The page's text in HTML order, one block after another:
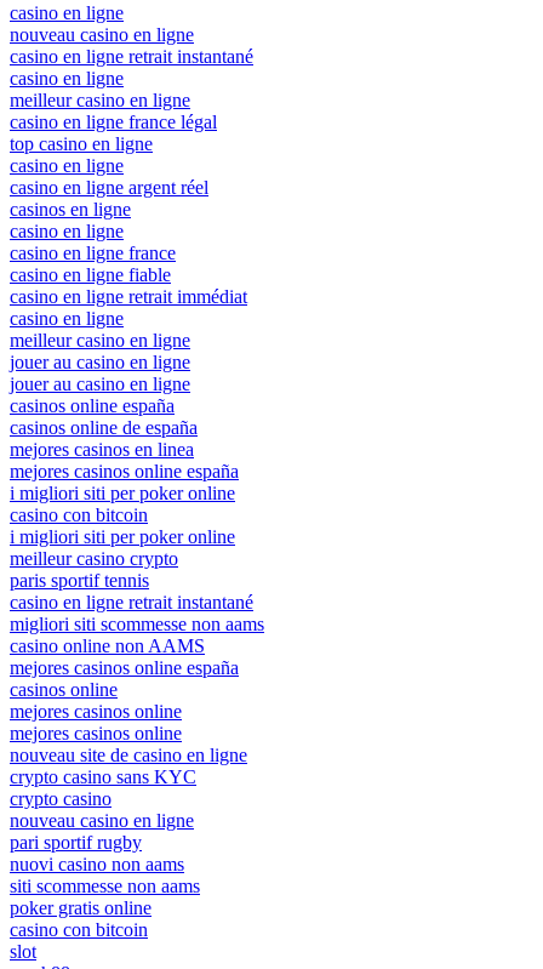
casino en ligne
nouveau casino en ligne
casino en ligne retrait instantané
casino en ligne
meilleur casino en ligne
casino en ligne france légal
top casino en ligne
casino en ligne
casino en ligne argent réel
casinos en ligne
casino en ligne
casino en ligne france
casino en ligne fiable
casino en ligne retrait immédiat
casino en ligne
meilleur casino en ligne
jouer au casino en ligne
jouer au casino en ligne
casinos online españa
casinos online de españa
mejores casinos en linea
mejores casinos online españa
i migliori siti per poker online
casino con bitcoin
i migliori siti per poker online
meilleur casino crypto
paris sportif tennis
casino en ligne retrait instantané
migliori siti scommesse non aams
casino online non AAMS
mejores casinos online españa
casinos online
mejores casinos online
mejores casinos online
nouveau site de casino en ligne
crypto casino sans KYC
crypto casino
nouveau casino en ligne
pari sportif rugby
nuovi casino non aams
siti scommesse non aams
poker gratis online
casino con bitcoin
slot